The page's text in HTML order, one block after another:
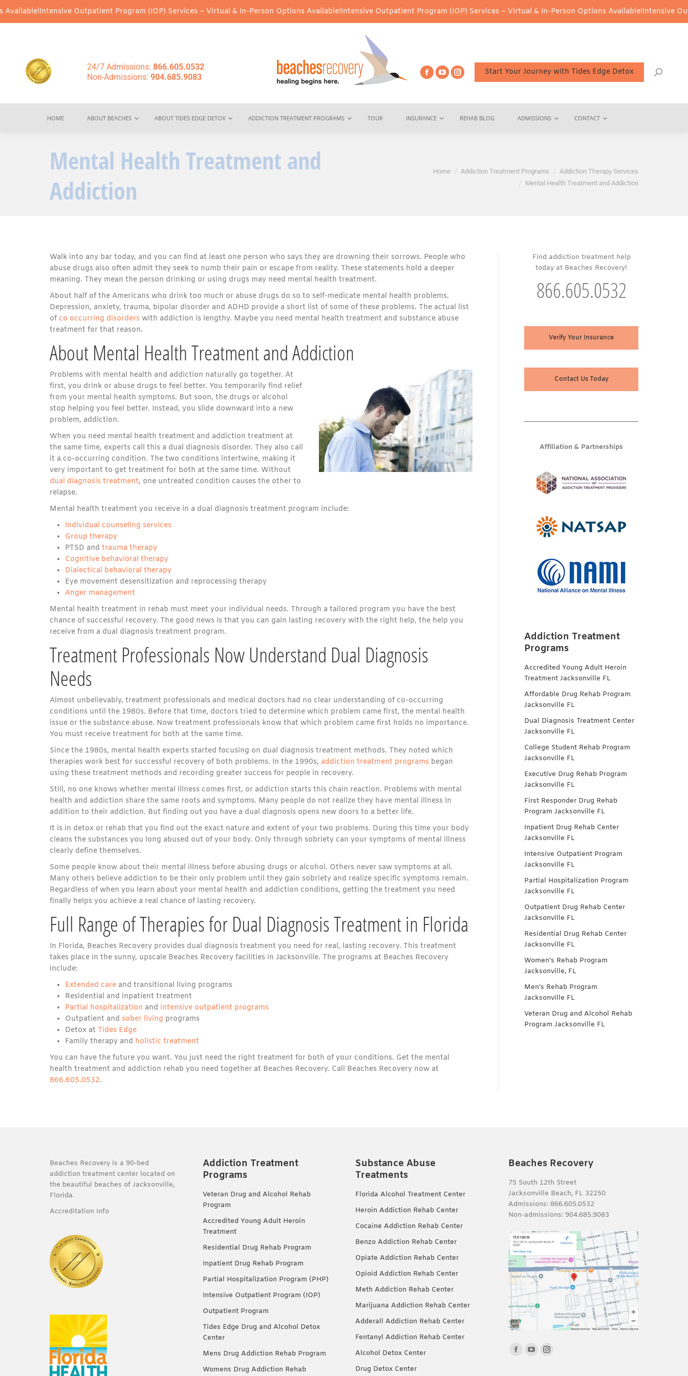
Outpatient Program (IOP) Services – Virtual & In-Person Options Available!Intensive Outpatient Program (IOP) Services – Virtual & In-Person Options Available!Intensive Outpatient
24/7 Admissions: 866.605.0532
Non-Admissions: 904.685.9083
Start Your Journey with Tides Edge Detox
HOME ABOUT BEACHES ABOUT TIDES EDGE DETOX ADDICTION TREATMENT PROGRAMS TOUR INSURANCE REHAB BLOG ADMISSIONS CONTACT
Mental Health Treatment and
Addiction
Home Addiction Treatment Programs
Addiction Therapy Services
Mental Health Treatment and Addiction
Walk into any bar today, and you can find at least one person who says they are drowning their sorrows. People who
abuse drugs also often admit they seek to numb their pain or escape from reality. These statements hold a deeper
meaning. They mean the person drinking or using drugs may need mental health treatment.
About half of the Americans who drink too much or abuse drugs do so to self-medicate mental health problems.
Depression, anxiety, trauma, bipolar disorder and ADHD provide a short list of some of these problems. The actual list
of co occurring disorders with addiction is lengthy. Maybe you need mental health treatment and substance abuse
treatment for that reason.
About Mental Health Treatment and Addiction
Problems with mental health and addiction naturally go together. At
first, you drink or abuse drugs to feel better. You temporarily find relief
from your mental health symptoms. But soon, the drugs or alcohol
stop helping you feel better. Instead, you slide downward into a new
problem, addiction.
When you need mental health treatment and addiction treatment at
the same time, experts call this a dual diagnosis disorder. They also call
it a co-occurring condition. The two conditions intertwine, making it
very important to get treatment for both at the same time. Without
dual diagnosis treatment, one untreated condition causes the other to
relapse.
Mental health treatment you receive in a dual diagnosis treatment program include:
Individual counseling services
Group therapy
PTSD and trauma therapy
Cognitive behavioral therapy
Dialectical behavioral therapy
Eye movement desensitization and reprocessing therapy
Anger management
Mental health treatment in rehab must meet your individual needs. Through a tailored program you have the best
chance of successful recovery. The good news is that you can gain lasting recovery with the right help, the help you
receive from a dual diagnosis treatment program.
Treatment Professionals Now Understand Dual Diagnosis
Needs
Almost unbelievably, treatment professionals and medical doctors had no clear understanding of co-occurring
conditions until the 1980s. Before that time, doctors tried to determine which problem came first, the mental health
issue or the substance abuse. Now treatment professionals know that which problem came first holds no importance.
You must receive treatment for both at the same time.
Since the 1980s, mental health experts started focusing on dual diagnosis treatment methods. They noted which
therapies work best for successful recovery of both problems. In the 1990s, addiction treatment programs began
using these treatment methods and recording greater success for people in recovery.
Still, no one knows whether mental illness comes first, or addiction starts this chain reaction. Problems with mental
health and addiction share the same roots and symptoms. Many people do not realize they have mental illness in
addition to their addiction. But finding out you have a dual diagnosis opens new doors to a better life.
It is in detox or rehab that you find out the exact nature and extent of your two problems. During this time your body
cleans the substances you long abused out of your body. Only through sobriety can your symptoms of mental illness
clearly define themselves.
Some people know about their mental illness before abusing drugs or alcohol. Others never saw symptoms at all.
Many others believe addiction to be their only problem until they gain sobriety and realize specific symptoms remain.
Regardless of when you learn about your mental health and addiction conditions, getting the treatment you need
finally helps you achieve a real chance of lasting recovery.
Full Range of Therapies for Dual Diagnosis Treatment in Florida
In Florida, Beaches Recovery provides dual diagnosis treatment you need for real, lasting recovery. This treatment
takes place in the sunny, upscale Beaches Recovery facilities in Jacksonville. The programs at Beaches Recovery
include:
Extended care and transitional living programs
Residential and inpatient treatment
Partial hospitalization and intensive outpatient programs
Outpatient and sober living programs
Detox at Tides Edge
Family therapy and holistic treatment
You can have the future you want. You just need the right treatment for both of your conditions. Get the mental
health treatment and addiction rehab you need together at Beaches Recovery. Call Beaches Recovery now at
866.605.0532.
Find addiction treatment help
today at Beaches Recovery!
866.605.0532
Verify Your Insurance
Contact Us Today
Affiliation & Partnerships
Addiction Treatment
Programs
Accredited Young Adult Heroin
Treatment Jacksonville FL
Affordable Drug Rehab Program
Jacksonville FL
Dual Diagnosis Treatment Center
Jacksonville FL
College Student Rehab Program
Jacksonville FL
Executive Drug Rehab Program
Jacksonville FL
First Responder Drug Rehab
Program Jacksonville FL
Inpatient Drug Rehab Center
Jacksonville FL
Intensive Outpatient Program
Jacksonville FL
Partial Hospitalization Program
Jacksonville FL
Outpatient Drug Rehab Center
Jacksonville FL
Residential Drug Rehab Center
Jacksonville FL
Women’s Rehab Program
Jacksonville, FL
Men’s Rehab Program
Jacksonville FL
Veteran Drug and Alcohol Rehab
Program Jacksonville FL
Beaches Recovery is a 90-bed
addiction treatment center located on
the beautiful beaches of Jacksonville,
Florida.
Accreditation Info
Addiction Treatment
Programs
Veteran Drug and Alcohol Rehab
Program
Accredited Young Adult Heroin
Treatment
Residential Drug Rehab Program
Inpatient Drug Rehab Program
Partial Hospitalization Program (PHP)
Intensive Outpatient Program (IOP)
Outpatient Program
Tides Edge Drug and Alcohol Detox
Center
Mens Drug Addiction Rehab Program
Womens Drug Addiction Rehab
Substance Abuse
Treatments
Florida Alcohol Treatment Center
Heroin Addiction Rehab Center
Cocaine Addiction Rehab Center
Benzo Addiction Rehab Center
Opiate Addiction Rehab Center
Opioid Addiction Rehab Center
Meth Addiction Rehab Center
Marijuana Addiction Rehab Center
Adderall Addiction Rehab Center
Fentanyl Addiction Rehab Center
Alcohol Detox Center
Drug Detox Center
Beaches Recovery
75 South 12th Street
Jacksonville Beach, FL 32250
Admissions: 866.605.0532
Non-admissions: 904.685.9083
Find us on:
Facebook
YouTubeInstagram